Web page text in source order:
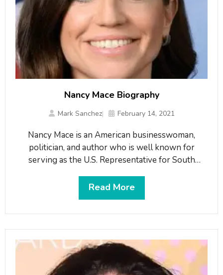
Nancy Mace Biography
Mark Sanchez February 14, 2021
Nancy Mace is an American businesswoman,
politician, and author who is well known for
serving as the U.S. Representative for South
Mace has been serving the position since January
3, 2021, succeeding Joseph Kendrick
Read More